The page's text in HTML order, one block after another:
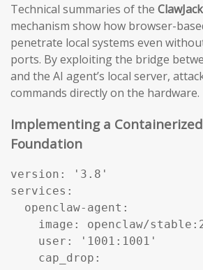
Technical summaries of the
mechanism show how browser-
penetrate local systems even
ports. By exploiting the bridge
and the AI agent’s local server,
commands directly on the hardware.
Implementing a
Foundation
version: '3.8'
services:
  openclaw-agent:
image: openclaw/
    user: '1001:1001'
    cap_drop: